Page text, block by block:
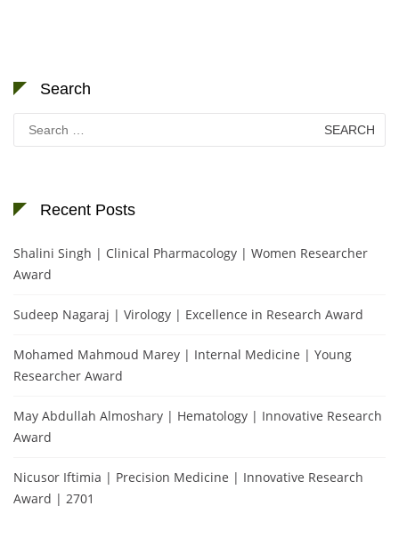
Search
Search
for:
Recent Posts
Shalini Singh | Clinical Pharmacology | Women Researcher
Award
Sudeep Nagaraj | Virology | Excellence in Research Award
Mohamed Mahmoud Marey | Internal Medicine | Young
Researcher Award
May Abdullah Almoshary | Hematology | Innovative Research
Award
Nicusor Iftimia | Precision Medicine | Innovative Research
Award | 2701